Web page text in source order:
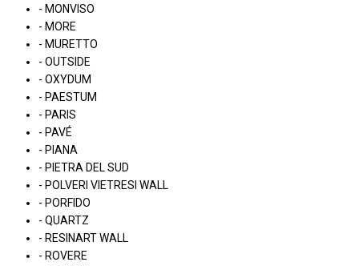
- MONVISO
- MORE
- MURETTO
- OUTSIDE
- OXYDUM
- PAESTUM
- PARIS
- PAVÉ
- PIANA
- PIETRA DEL SUD
- POLVERI VIETRESI WALL
- PORFIDO
- QUARTZ
- RESINART WALL
- ROVERE